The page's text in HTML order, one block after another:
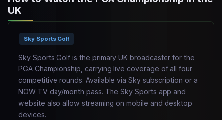
UK
Sky Sports Golf
Sky Sports Golf is the primary UK broadcaster for the
PGA Championship, carrying live coverage of all four
competitive rounds. Available via Sky subscription or a
NOW TV day/month pass. The Sky Sports app and
website also allow streaming on mobile and desktop
devices.